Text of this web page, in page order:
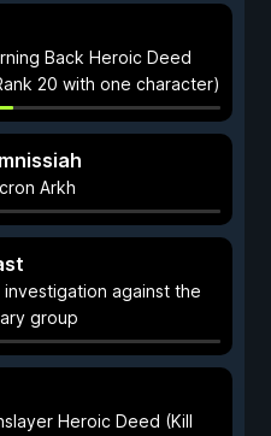
Back Heroic Deed
20 with one character)
Arkh
against the
group
Heroic Deed (Kill